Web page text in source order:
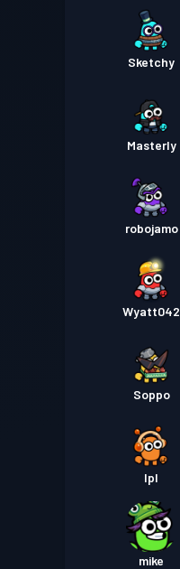
Sketchy
Masterly
robojamo
Wyatt042
Soppo
Ipl
mike